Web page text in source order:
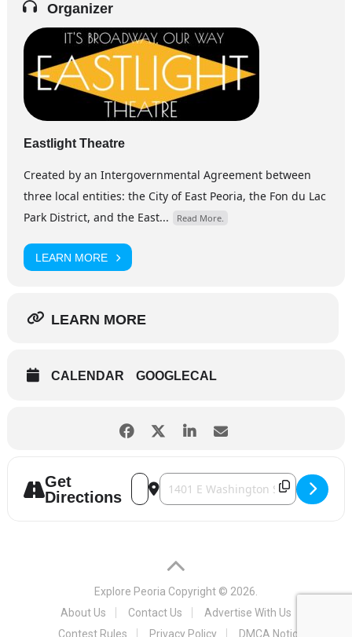
Organizer
Eastlight Theatre
Created by an Intergovernmental Agreement between
three local entities: the City of East Peoria, the Fon du Lac
Park District, and the East...
Read More.
LEARN MORE
LEARN MORE
CALENDAR GOOGLECAL
Get
Directions
Address - Eastlight Theatre - Waitress
Destination Address - Eastlight
Explore Peoria Copyright © 2026.
About Us
Contact Us
Advertise With Us
Contest Rules
Privacy Policy DMCA Notice